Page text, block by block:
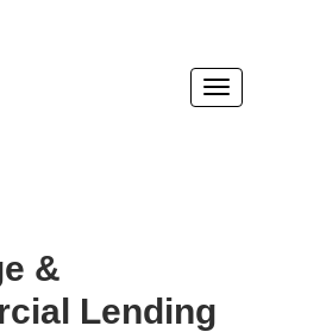
&
Lending